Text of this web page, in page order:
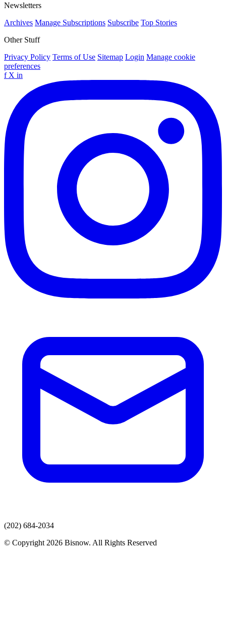
Newsletters
Archives Manage Subscriptions Subscribe Top Stories
Other Stuff
Privacy Policy Terms of Use Sitemap Login Manage cookie
preferences
f X in
(202) 684-2034
© Copyright 2026 Bisnow. All Rights Reserved